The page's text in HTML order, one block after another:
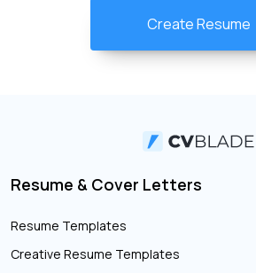
Create Resume
Resume & Cover Letters
Resume Templates
Creative Resume Templates